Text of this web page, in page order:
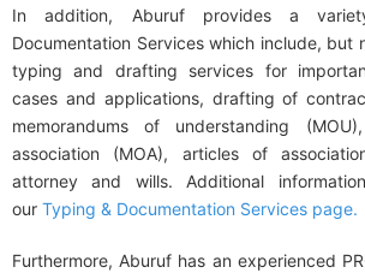
In addition, Aburuf provides a
Documentation Serviceswhich include, but
typing and drafting services for
cases and applications, drafting of
memorandums of understanding
association (MOA), articles of
attorney and wills. Additional
our Typing & Documentation Services page.
Furthermore, Aburuf has an experienced